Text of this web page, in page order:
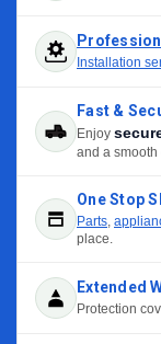
Installation
Fast &
Enjoy
and a
One Stop
Parts,
place.
Extended
Protection